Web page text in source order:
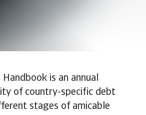
is an annual
of country-specific debt
stages of amicable